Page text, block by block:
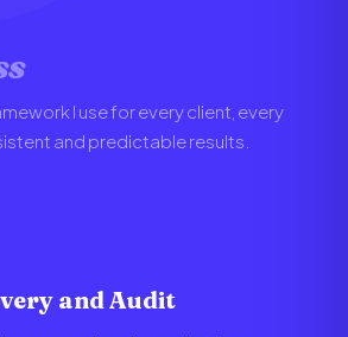
I use for every client, every
and predictable results.
and Audit